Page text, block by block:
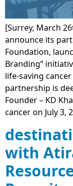
[Surrey, March
announce its
Foundation,
Branding”
life-saving
partnership is
Founder – KD
cancer on July 3,
with